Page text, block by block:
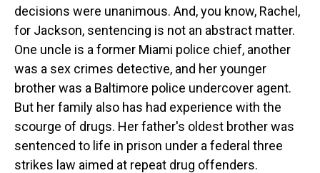
decisions were unanimous. And, you know, Rachel,
for Jackson, sentencing is not an abstract matter.
One uncle is a former Miami police chief, another
was a sex crimes detective, and her younger
brother was a Baltimore police undercover agent.
But her family also has had experience with the
scourge of drugs. Her father's oldest brother was
sentenced to life in prison under a federal three
strikes law aimed at repeat drug offenders.